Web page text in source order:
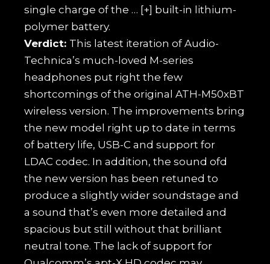
single charge of the … [+] built-in lithium-
polymer battery.
Verdict: This latest iteration of Audio-
Technica’s much-loved M-series
headphones put right the few
shortcomings of the original ATH-M50xBT
wireless version. The improvements bring
the new model right up to date in terms
of battery life, USB-C and support for
LDAC codec. In addition, the sound ofd
the new version has been retuned to
produce a slightly wider soundstage and
a sound that’s even more detailed and
spacious but still without that brilliant
neutral tone. The lack of support for